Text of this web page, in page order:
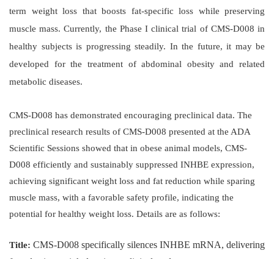
term weight loss that boosts fat-specific loss while preserving
muscle mass. Currently, the Phase I clinical trial of CMS-D008 in
healthy subjects is progressing steadily. In the future, it may be
developed for the treatment of abdominal obesity and related
metabolic diseases.
CMS-D008 has demonstrated encouraging preclinical data. The
preclinical research results of CMS-D008 presented at the ADA
Scientific Sessions showed that in obese animal models, CMS-
D008 efficiently and sustainably suppressed INHBE expression,
achieving significant weight loss and fat reduction while sparing
muscle mass, with a favorable safety profile, indicating the
potential for healthy weight loss. Details are as follows:
Title: CMS-D008 specifically silences INHBE mRNA, delivering